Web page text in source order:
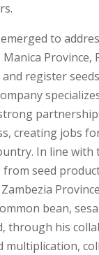
to
Province,
register
creating jobs
In line with
seed
bean,
through his
multiplication,